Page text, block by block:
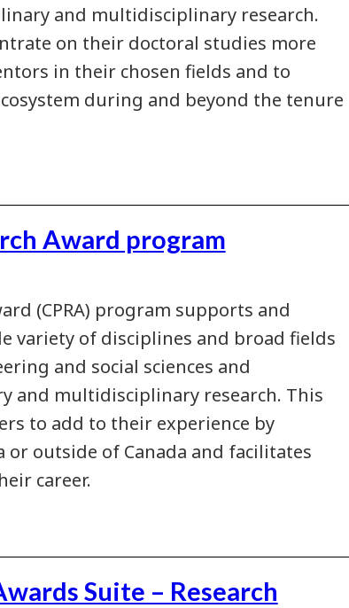
and multidisciplinary research.
on their doctoral studies more
in their chosen fields and to
during and beyond the tenure
Award program
(CPRA) program supports and
variety of disciplines and broad fields
and social sciences and
and multidisciplinary research. This
to add to their experience by
outside of Canada and facilitates
career.
Suite – Research